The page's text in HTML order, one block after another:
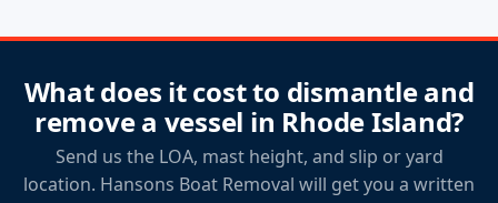
What does it cost to dismantle and
remove a vessel in Rhode Island?
Send us the LOA, mast height, and slip or yard
location. Hansons Boat Removal will get you a written